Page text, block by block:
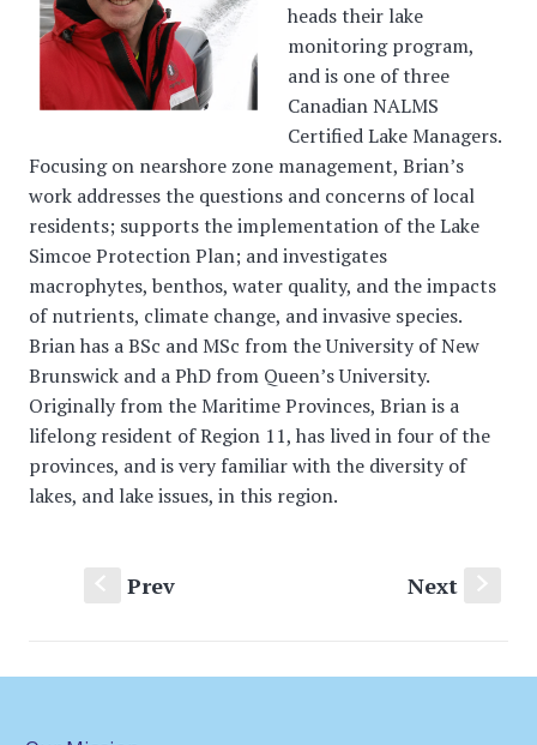
heads their lake
monitoring program,
and is one of three
Canadian NALMS
Certified Lake Managers.
Focusing on nearshore zone management, Brian’s
work addresses the questions and concerns of local
residents; supports the implementation of the Lake
Simcoe Protection Plan; and investigates
macrophytes, benthos, water quality, and the impacts
of nutrients, climate change, and invasive species.
Brian has a BSc and MSc from the University of New
Brunswick and a PhD from Queen’s University.
Originally from the Maritime Provinces, Brian is a
lifelong resident of Region 11, has lived in four of the
provinces, and is very familiar with the diversity of
lakes, and lake issues, in this region.
Prev Next